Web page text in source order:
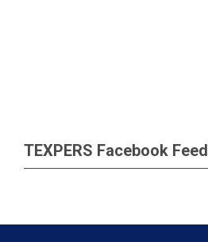
TEXPERS Facebook Feed